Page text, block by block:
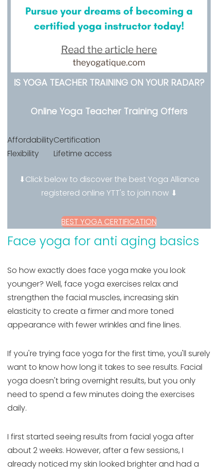
IS YOGA TEACHER TRAINING ON YOUR RADAR?
Online Yoga Teacher Training Offers
Affordability
Flexibility
Certification
Lifetime access
⬇Click below to discover the best Yoga Alliance
registered online YTT's to join now ⬇
BEST YOGA CERTIFICATION
Face yoga for anti aging basics
So how exactly does face yoga make you look
younger? Well, face yoga exercises relax and
strengthen the facial muscles, increasing skin
elasticity to create a firmer and more toned
appearance with fewer wrinkles and fine lines.
If you're trying face yoga for the first time, you'll surely
want to know how long it takes to see results. Facial
yoga doesn't bring overnight results, but you only
need to spend a few minutes doing the exercises
daily.
I first started seeing results from facial yoga after
about 2 weeks. However, after a few sessions, I
already noticed my skin looked brighter and had a